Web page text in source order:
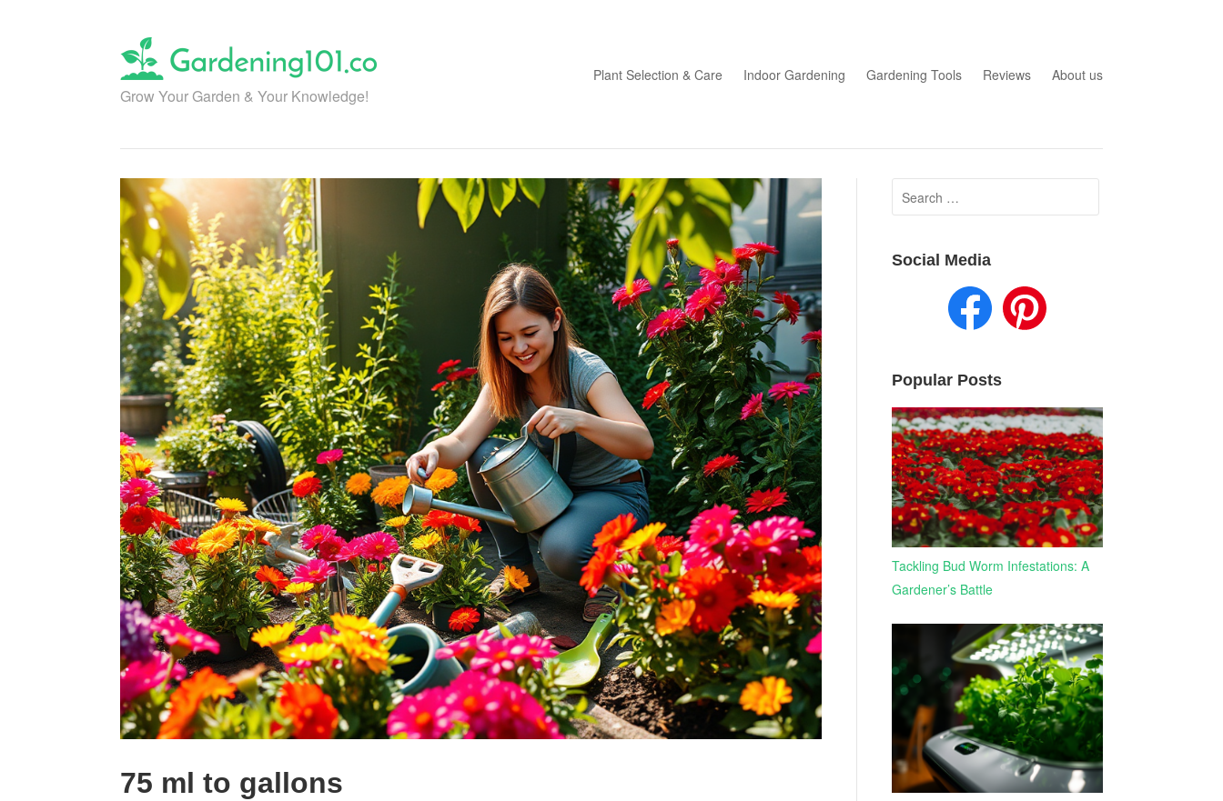
content
Grow Your Garden & Your Knowledge!
Plant Selection & Care Indoor Gardening Gardening Tools Reviews About us
75 ml to gallons
Search
for:
Social Media
Popular Posts
Tackling Bud Worm Infestations: A
Gardener’s Battle